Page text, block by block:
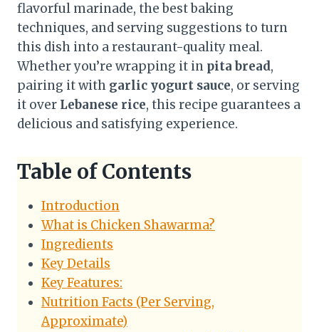
flavorful marinade, the best baking
techniques, and serving suggestions to turn
this dish into a restaurant-quality meal.
Whether you’re wrapping it in pita bread,
pairing it with garlic yogurt sauce, or serving
it over Lebanese rice, this recipe guarantees a
delicious and satisfying experience.
Table of Contents
Introduction
What is Chicken Shawarma?
Ingredients
Key Details
Key Features:
Nutrition Facts (Per Serving,
Approximate)